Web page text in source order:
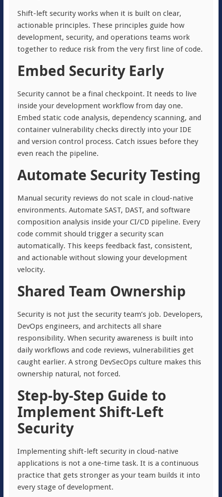
Shift-left security works when it is built on clear,
actionable principles. These principles guide how
development, security, and operations teams work
together to reduce risk from the very first line of code.
Embed Security Early
Security cannot be a final checkpoint. It needs to live
inside your development workflow from day one.
Embed static code analysis, dependency scanning, and
container vulnerability checks directly into your IDE
and version control process. Catch issues before they
even reach the pipeline.
Automate Security Testing
Manual security reviews do not scale in cloud-native
environments. Automate SAST, DAST, and software
composition analysis inside your CI/CD pipeline. Every
code commit should trigger a security scan
automatically. This keeps feedback fast, consistent,
and actionable without slowing your development
velocity.
Shared Team Ownership
Security is not just the security team’s job. Developers,
DevOps engineers, and architects all share
responsibility. When security awareness is built into
daily workflows and code reviews, vulnerabilities get
caught earlier. A strong DevSecOps culture makes this
ownership natural, not forced.
Step-by-Step Guide to
Implement Shift-Left
Security
Implementing shift-left security in cloud-native
applications is not a one-time task. It is a continuous
practice that gets stronger as your team builds it into
every stage of development.